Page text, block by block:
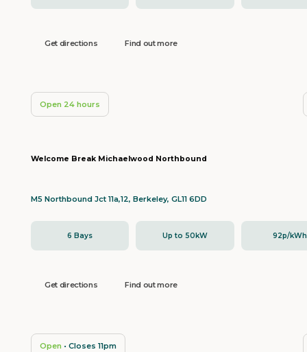
Get directions Find out more
Open 24 hours
Welcome Break Michaelwood Northbound
M5 Northbound Jct 11a,12, Berkeley, GL11 6DD
6 Bays Up to 50kW 92p/kWh
Get directions Find out more
Open • Closes 11pm